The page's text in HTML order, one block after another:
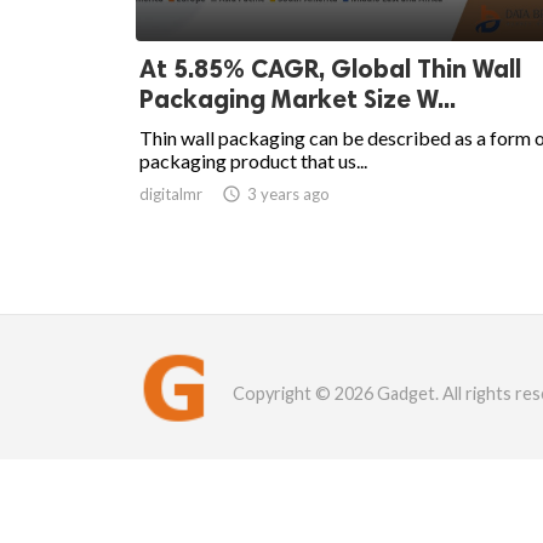
At 5.85% CAGR, Global Thin Wall
Packaging Market Size W...
Thin wall packaging can be described as a form
packaging product that us...
digitalmr  3 years ago
Copyright © 2026 Gadget. All rights